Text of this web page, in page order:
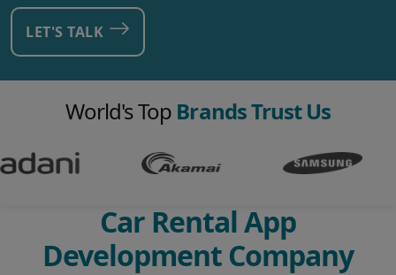
LET'S TALK
World's Top Brands Trust Us
Car Rental App
Development Company